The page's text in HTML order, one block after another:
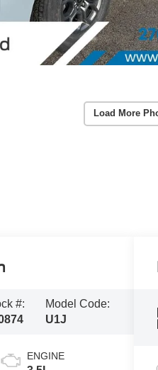
Load More
#:
Model Code:
U1J
ENGINE